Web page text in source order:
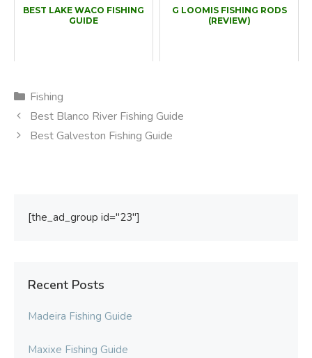
BEST LAKE WACO FISHING
GUIDE
G LOOMIS FISHING RODS
(REVIEW)
Categories
Fishing
Best Blanco River Fishing Guide
Best Galveston Fishing Guide
[the_ad_group id="23"]
Recent Posts
Madeira Fishing Guide
Maxixe Fishing Guide